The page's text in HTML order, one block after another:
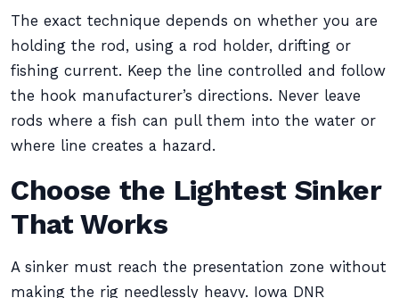
The exact technique depends on whether you are
holding the rod, using a rod holder, drifting or
fishing current. Keep the line controlled and follow
the hook manufacturer’s directions. Never leave
rods where a fish can pull them into the water or
where line creates a hazard.
Choose the Lightest Sinker
That Works
A sinker must reach the presentation zone without
making the rig needlessly heavy. Iowa DNR